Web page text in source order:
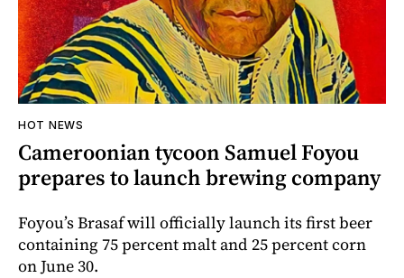
HOT NEWS
Cameroonian tycoon Samuel Foyou
prepares to launch brewing company
Foyou’s Brasaf will officially launch its first beer
containing 75 percent malt and 25 percent corn
on June 30.